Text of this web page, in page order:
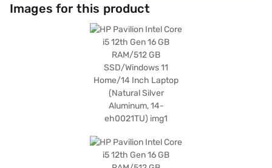
Home operating system provides a user-friendly experience, while the
natural silver aluminium finish gives it a sleek and modern look. Ideal for
professionals and students alike, the HP Pavilion Intel Core i5 12th Gen
delivers a blend of power and style. Consider exploring options on Bajaj
Finance or visit a partner store to make your purchase, and avail the
Images for this product